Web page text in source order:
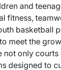
and
fitness,
basketball
meet the
only courts
designed to